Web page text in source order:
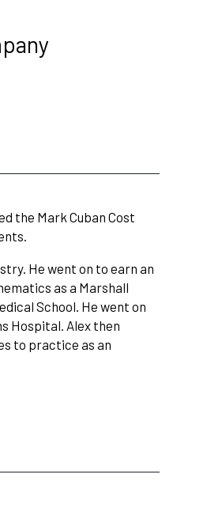
the Mark Cuban Cost
He went on to earn an
as a Marshall
School. He went on
Hospital. Alex then
to practice as an